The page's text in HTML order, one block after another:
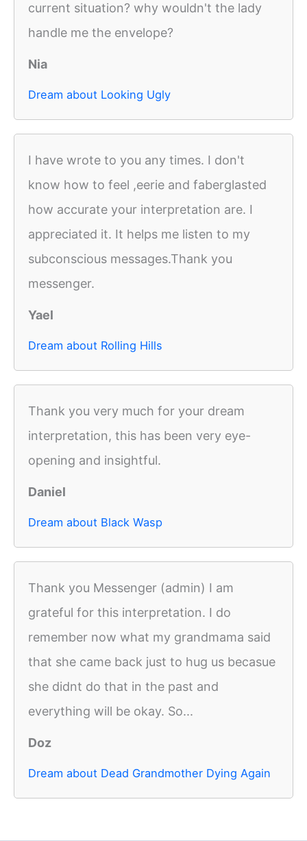
current situation? why wouldn't the lady
handle me the envelope?
Nia
Dream about Looking Ugly
I have wrote to you any times. I don't
know how to feel ,eerie and faberglasted
how accurate your interpretation are. I
appreciated it. It helps me listen to my
subconscious messages.Thank you
messenger.
Yael
Dream about Rolling Hills
Thank you very much for your dream
interpretation, this has been very eye-
opening and insightful.
Daniel
Dream about Black Wasp
Thank you Messenger (admin) I am
grateful for this interpretation. I do
remember now what my grandmama said
that she came back just to hug us becasue
she didnt do that in the past and
everything will be okay. So...
Doz
Dream about Dead Grandmother Dying Again